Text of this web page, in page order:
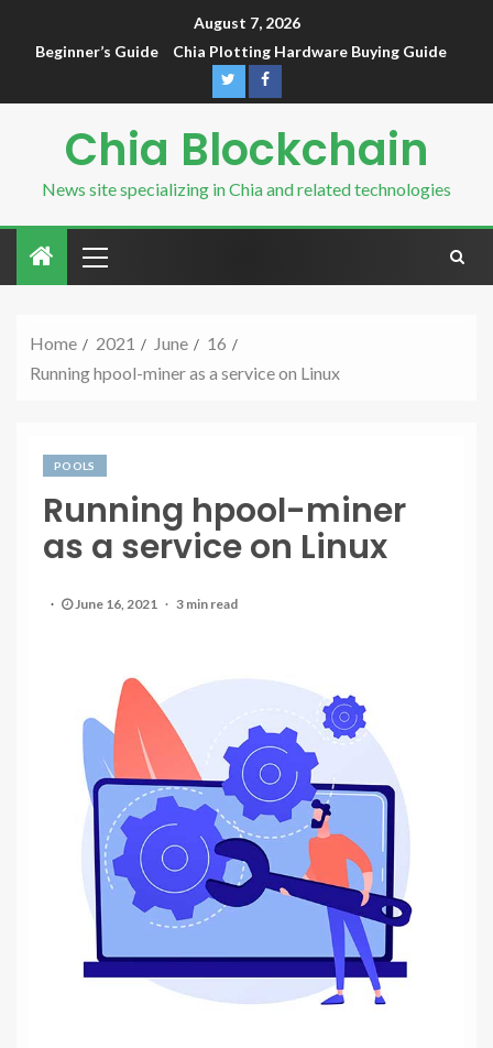
August 7, 2026
Beginner’s Guide
Chia Plotting Hardware Buying Guide
Chia Blockchain
News site specializing in Chia and related technologies
Home 2021 June
16
Running hpool-miner as a service on Linux
POOLS
Running hpool-miner
as a service on Linux
June 16, 2021 3 min read